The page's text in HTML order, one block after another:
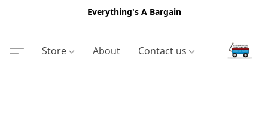
Everything's A Bargain
Store About Contact us